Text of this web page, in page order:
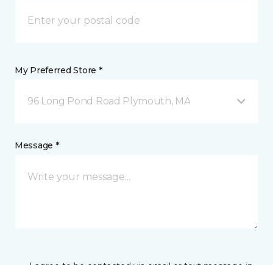
My Preferred Store *
96 Long Pond Road Plymouth, MA
Message *